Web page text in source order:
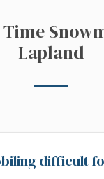
Time
Lapland
difficult